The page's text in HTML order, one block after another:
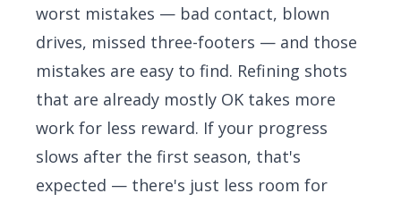
worst mistakes — bad contact, blown
drives, missed three-footers — and those
mistakes are easy to find. Refining shots
that are already mostly OK takes more
work for less reward. If your progress
slows after the first season, that's
expected — there's just less room for